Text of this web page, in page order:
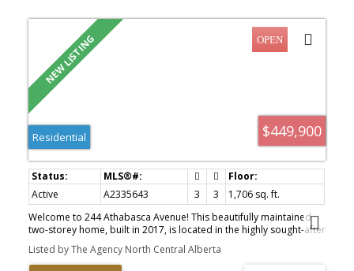
$449,900
Residential
Active A2335643 3 3
1,706 sq. ft.
Welcome to 244 Athabasca Avenue! This beautifully maintained
two-storey home, built in 2017, is located in the highly sought-after
community of Abasand. Offering the convenience of ATV access
on the community’s main roads, this home combines modern
finishes, functional living space, and an unbeatable lifestyle. From
Listed by The Agency North Central Alberta